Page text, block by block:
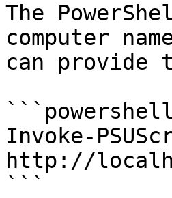
The
computer
can provide
```powershell
Invoke-
http://
```